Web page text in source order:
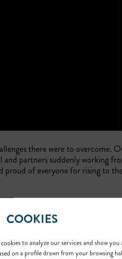
COOKIES
to analyze our services and show you
on a profile drawn from your browsing
there were to overcome.
partners suddenly working
of everyone for rising to
something that is widely
services to select healthcare and
partnering withDoctors Without